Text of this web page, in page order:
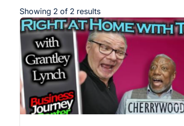
Showing 2 of 2 results